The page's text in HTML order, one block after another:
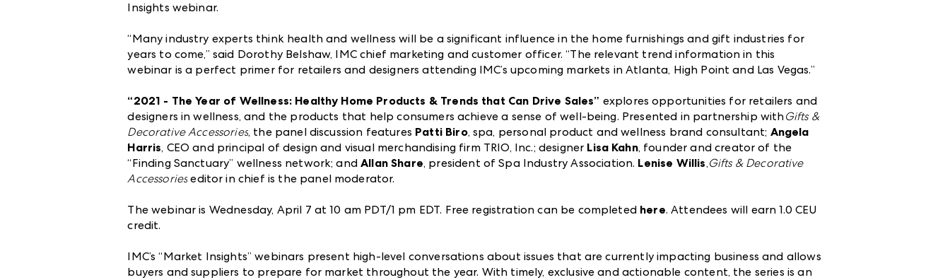
Insights webinar.
“Many industry experts think health and wellness will be a significant influence in the home furnishings and gift industries for
years to come,” said Dorothy Belshaw, IMC chief marketing and customer officer. “The relevant trend information in this
webinar is a perfect primer for retailers and designers attending IMC’s upcoming markets in Atlanta, High Point and Las Vegas.”
“2021 - The Year of Wellness: Healthy Home Products & Trends that Can Drive Sales” explores opportunities for retailers and
designers in wellness, and the products that help consumers achieve a sense of well-being. Presented in partnership withGifts &
Decorative Accessories, the panel discussion features Patti Biro, spa, personal product and wellness brand consultant; Angela
Harris, CEO and principal of design and visual merchandising firm TRIO, Inc.; designer Lisa Kahn, founder and creator of the
“Finding Sanctuary” wellness network; and Allan Share, president of Spa Industry Association. Lenise Willis,Gifts & Decorative
Accessories editor in chief is the panel moderator.
The webinar is Wednesday, April 7 at 10 am PDT/1 pm EDT. Free registration can be completed here. Attendees will earn 1.0 CEU
credit.
IMC’s “Market Insights” webinars present high-level conversations about issues that are currently impacting business and allows
buyers and suppliers to prepare for market throughout the year. With timely, exclusive and actionable content, the series is an